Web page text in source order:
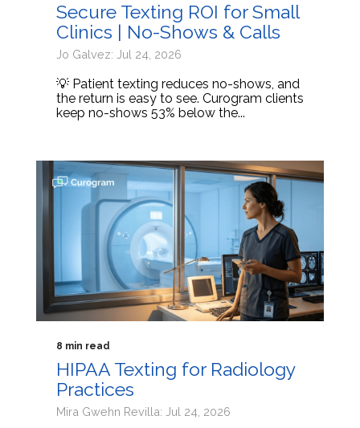
Secure Texting ROI for Small
Clinics | No-Shows & Calls
Jo Galvez: Jul 24, 2026
💡 Patient texting reduces no-shows, and
the return is easy to see. Curogram clients
keep no-shows 53% below the...
8 min read
HIPAA Texting for Radiology
Practices
Mira Gwehn Revilla: Jul 24, 2026